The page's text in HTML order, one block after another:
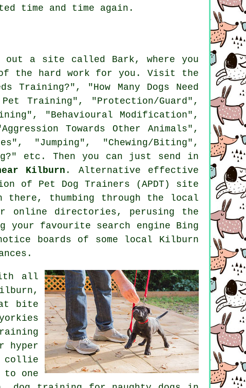
time and time again.
out a site called Bark, where you
the hard work for you. Visit the
Training?", "How Many Dogs Need
Training", "Protection/Guard",
"Behavioural Modification",
Towards Other Animals",
"Jumping", "Chewing/Biting",
etc. Then you can just send in
Kilburn . Alternative effective
of Pet Dog Trainers (APDT) site
there, thumbing through the local
online directories, perusing the
your favourite search engine Bing
boards of some local Kilburn
all
bite
hyper
collie
one